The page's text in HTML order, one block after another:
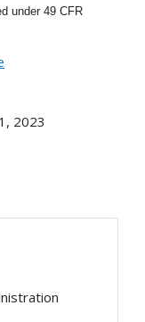
under 49 CFR
2023